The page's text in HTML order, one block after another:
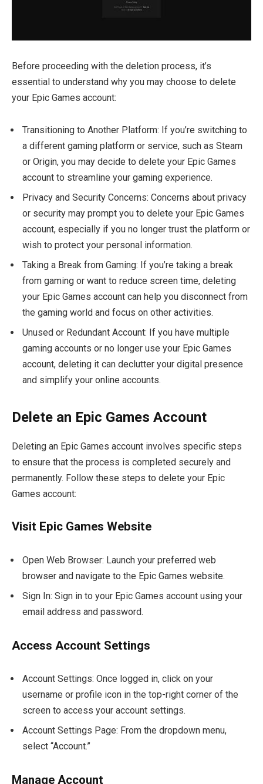
Before proceeding with the deletion process, it’s
essential to understand why you may choose to delete
your Epic Games account:
Transitioning to Another Platform: If you’re switching to
a different gaming platform or service, such as Steam
or Origin, you may decide to delete your Epic Games
account to streamline your gaming experience.
Privacy and Security Concerns: Concerns about privacy
or security may prompt you to delete your Epic Games
account, especially if you no longer trust the platform or
wish to protect your personal information.
Taking a Break from Gaming: If you’re taking a break
from gaming or want to reduce screen time, deleting
your Epic Games account can help you disconnect from
the gaming world and focus on other activities.
Unused or Redundant Account: If you have multiple
gaming accounts or no longer use your Epic Games
account, deleting it can declutter your digital presence
and simplify your online accounts.
Delete an Epic Games Account
Deleting an Epic Games account involves specific steps
to ensure that the process is completed securely and
permanently. Follow these steps to delete your Epic
Games account:
Visit Epic Games Website
Open Web Browser: Launch your preferred web
browser and navigate to the Epic Games website.
Sign In: Sign in to your Epic Games account using your
email address and password.
Access Account Settings
Account Settings: Once logged in, click on your
username or profile icon in the top-right corner of the
screen to access your account settings.
Account Settings Page: From the dropdown menu,
select “Account.”
Manage Account